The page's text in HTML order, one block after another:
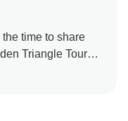
time to share
Triangle Tour